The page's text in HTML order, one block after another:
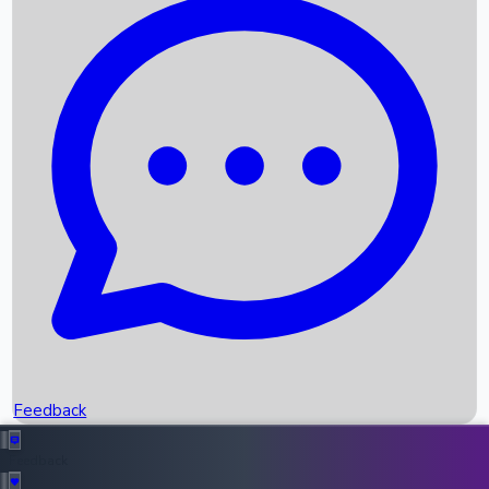
Recent News
Box Office Records
Upcoming Movies
Recent OTT Movies
Feedback